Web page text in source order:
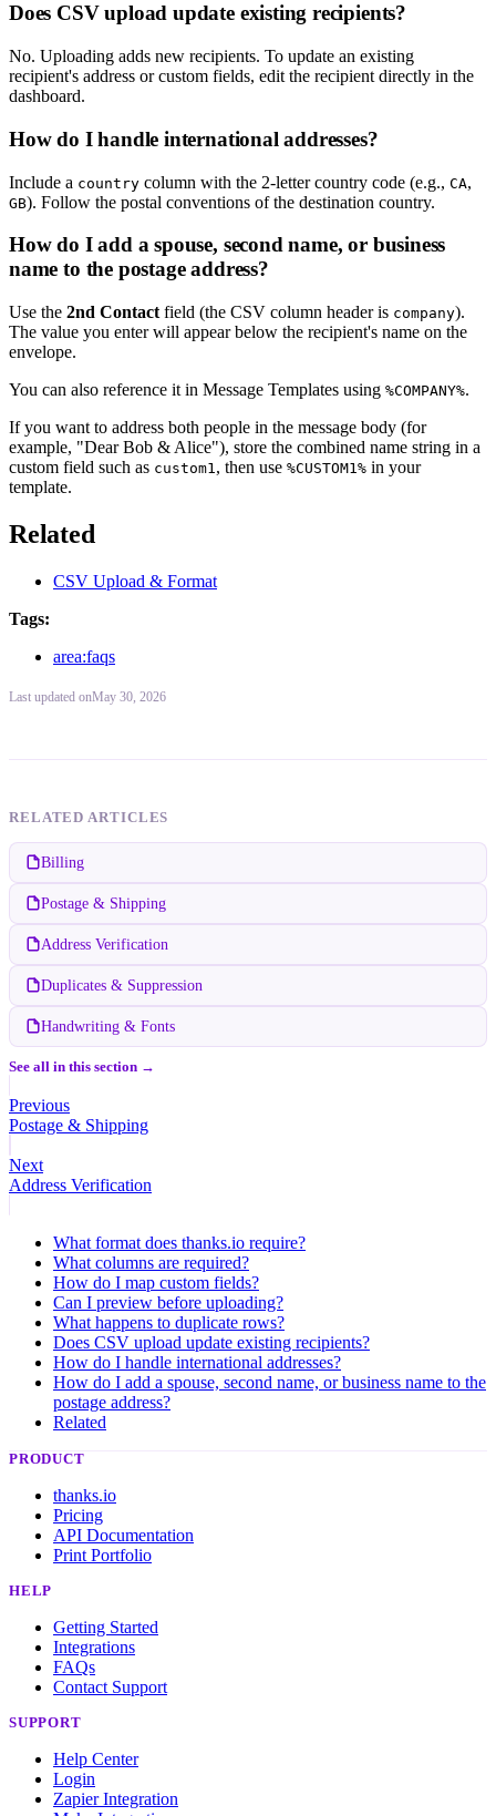
Does CSV upload update existing recipients?
No. Uploading adds new recipients. To update an existing
recipient's address or custom fields, edit the recipient directly in the
dashboard.
How do I handle international addresses?
Include a country column with the 2-letter country code (e.g., CA,
GB). Follow the postal conventions of the destination country.
How do I add a spouse, second name, or business
name to the postage address?
Use the 2nd Contact field (the CSV column header is company).
The value you enter will appear below the recipient's name on the
envelope.
You can also reference it in Message Templates using %COMPANY%.
If you want to address both people in the message body (for
example, "Dear Bob & Alice"), store the combined name string in a
custom field such as custom1, then use %CUSTOM1% in your
template.
Related
CSV Upload & Format
Tags:
area:faqs
Last updated onMay 30, 2026
RELATED ARTICLES
Billing
Postage & Shipping
Address Verification
Duplicates & Suppression
Handwriting & Fonts
See all in this section →
Previous
Postage & Shipping
Next
Address Verification
What format does thanks.io require?
What columns are required?
How do I map custom fields?
Can I preview before uploading?
What happens to duplicate rows?
Does CSV upload update existing recipients?
How do I handle international addresses?
How do I add a spouse, second name, or business name to the
postage address?
Related
PRODUCT
thanks.io
Pricing
API Documentation
Print Portfolio
HELP
Getting Started
Integrations
FAQs
Contact Support
SUPPORT
Help Center
Login
Zapier Integration